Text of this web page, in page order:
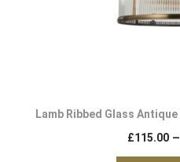
Lamb Ribbed Glass
£115.00 –